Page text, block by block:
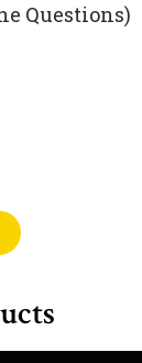
Questions)